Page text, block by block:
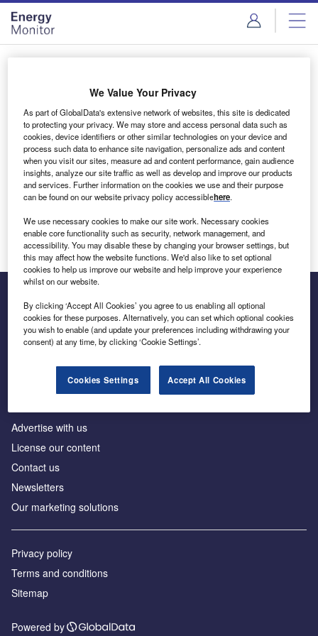
Skip
menu
Skip
page
content
Login to access Premium Content
Email address
We'll send a magic link to your inbox
Log in
Inside the global transition to net zero
Advertise with us
License our content
Contact us
Newsletters
Our marketing solutions
Privacy policy
Terms and conditions
Sitemap
Powered by
We Value Your Privacy
As part of GlobalData's extensive network of websites, this site is dedicated
to protecting your privacy. We may store and access personal data such as
cookies, device identifiers or other similar technologies on your device and
process such data to enhance site navigation, personalize ads and content
when you visit our sites, measure ad and content performance, gain audience
insights, analyze our site traffic as well as develop and improve our products
and services. Further information on the cookies we use and their purpose
can be found on our website privacy policy accessiblehere.
We use necessary cookies to make our site work. Necessary cookies
enable core functionality such as security, network management, and
accessibility. You may disable these by changing your browser settings, but
this may affect how the website functions. We'd also like to set optional
cookies to help us improve our website and help improve your experience
whilst on our website.
By clicking ‘Accept All Cookies’ you agree to us enabling all optional
cookies for these purposes. Alternatively, you can set which optional cookies
you wish to enable (and update your preferences including withdrawing your
consent) at any time, by clicking ‘Cookie Settings’.
Cookies Settings Accept All Cookies